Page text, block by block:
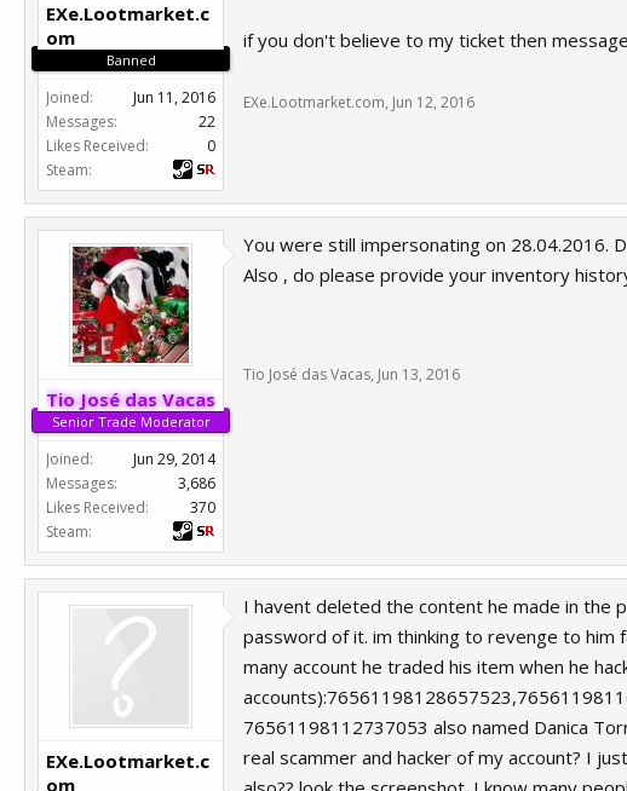
Apparently my account was hacked dated
screenshot of my ticket here. I just recovered my
EXe.Lootmarket.c
om
Banned
Joined:
Jun 11, 2016
Messages:
22
Likes Received:
0
Steam:
if you don't believe to my ticket then
EXe.Lootmarket.com, Jun 12, 2016
Tio José das Vacas
Senior Trade Moderator
Joined:
Jun 29, 2014
Messages:
3,686
Likes Received:
370
Steam:
You were still impersonating on 28.04.2016.
Also , do please provide your inventory
Tio José das Vacas, Jun 13, 2016
EXe.Lootmarket.c
om
I havent deleted the content he made in the
password of it. im thinking to revenge to him
many account he traded his item when he
76561198112737053 also named Danica
real scammer and hacker of my account? I